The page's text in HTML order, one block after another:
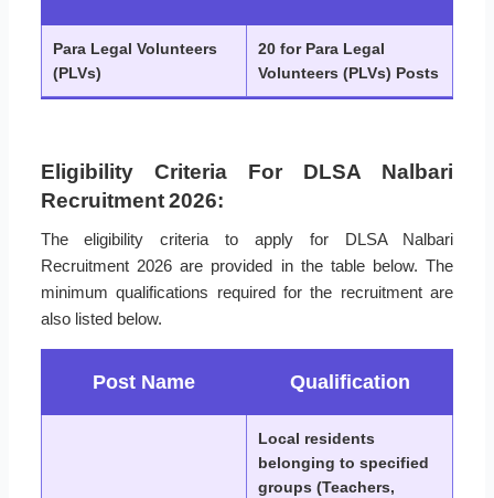
Para Legal Volunteers
(PLVs)
20 for Para Legal
Volunteers (PLVs) Posts
Eligibility Criteria For DLSA Nalbari
Recruitment 2026:
The eligibility criteria to apply for DLSA Nalbari
Recruitment 2026 are provided in the table below. The
minimum qualifications required for the recruitment are
also listed below.
Post Name Qualification
Local residents
belonging to specified
groups (Teachers,